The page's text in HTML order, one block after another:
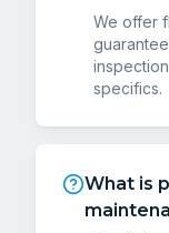
We offer
specifics.
What is